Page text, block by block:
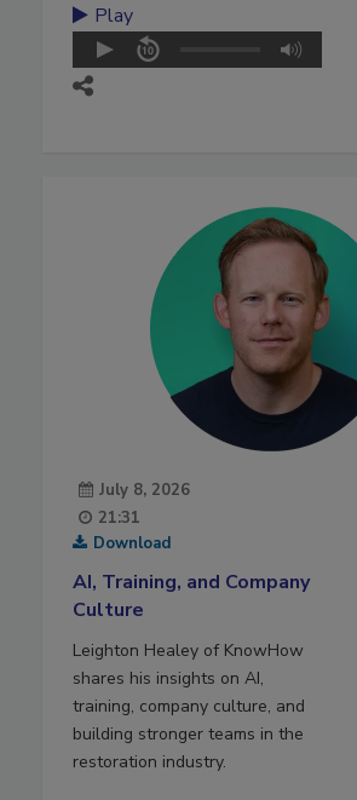
Play
July 8, 2026
21:31
Download
AI, Training, and Company
Culture
Leighton Healey of KnowHow
shares his insights on AI,
training, company culture, and
building stronger teams in the
restoration industry.